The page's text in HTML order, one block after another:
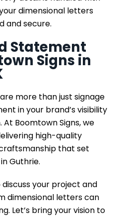
dimensional letters
and secure.
Statement
Signs in
more than just signage
in your brand’s visibility
Boomtown Signs, we
high-quality
that set
Guthrie.
your project and
dimensional letters can
Let’s bring your vision to